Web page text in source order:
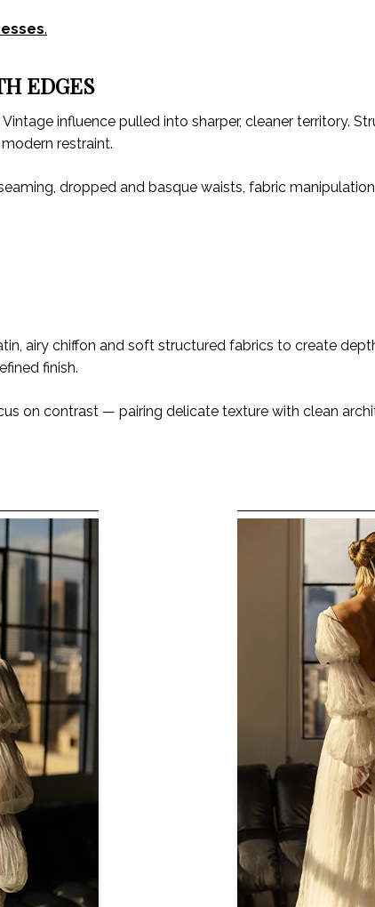
.
EDGES
influence pulled into sharper, cleaner territory.
restraint.
dropped and basque waists, fabric
airy chiffon and soft structured fabrics to create
finish.
on contrast — pairing delicate texture with clean